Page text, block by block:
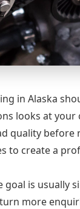
in Alaska
looks at
quality
to create a
goal is
more